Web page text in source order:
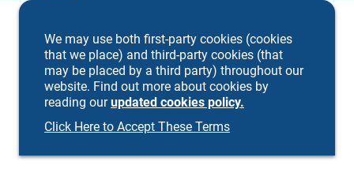
We may use both first-party cookies (cookies
that we place) and third-party cookies (that
may be placed by a third party) throughout our
website. Find out more about cookies by
reading ourupdated cookies policy.
Click Here to Accept These Terms